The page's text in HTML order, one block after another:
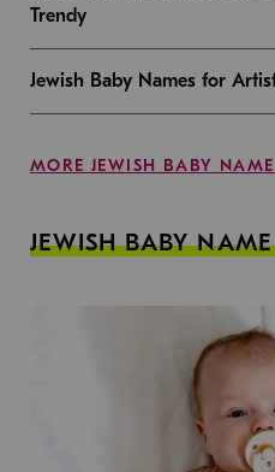
Trendy
Jewish Baby Names for
MORE JEWISH BABY NAME
JEWISH BABY